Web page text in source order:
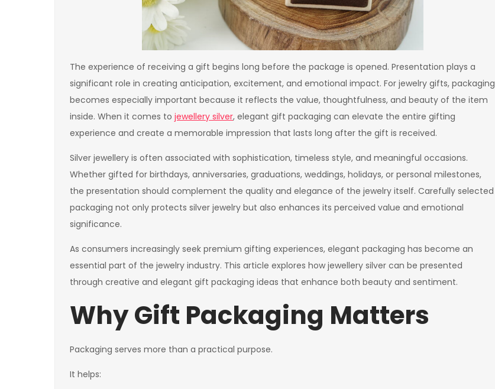
The experience of receiving a gift begins long before the package is opened. Presentation plays a
significant role in creating anticipation, excitement, and emotional impact. For jewelry gifts, packaging
becomes especially important because it reflects the value, thoughtfulness, and beauty of the item
inside. When it comes to jewellery silver, elegant gift packaging can elevate the entire gifting
experience and create a memorable impression that lasts long after the gift is received.
Silver jewellery is often associated with sophistication, timeless style, and meaningful occasions.
Whether gifted for birthdays, anniversaries, graduations, weddings, holidays, or personal milestones,
the presentation should complement the quality and elegance of the jewelry itself. Carefully selected
packaging not only protects silver jewelry but also enhances its perceived value and emotional
significance.
As consumers increasingly seek premium gifting experiences, elegant packaging has become an
essential part of the jewelry industry. This article explores how jewellery silver can be presented
through creative and elegant gift packaging ideas that enhance both beauty and sentiment.
Why Gift Packaging Matters
Packaging serves more than a practical purpose.
It helps: